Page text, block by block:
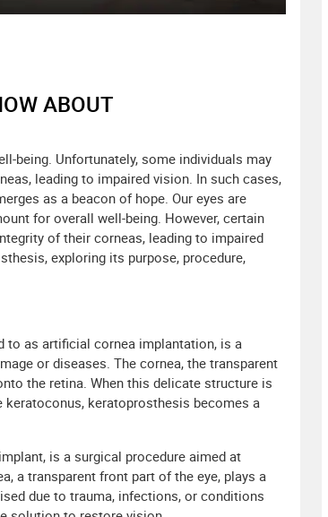
ABOUT
being. Unfortunately, some individuals may
leading to impaired vision. In such cases,
as a beacon of hope. Our eyes are
for overall well-being. However, certain
of their corneas, leading to impaired
exploring its purpose, procedure,
to as artificial cornea implantation, is a
or diseases. The cornea, the transparent
the retina. When this delicate structure is
keratoprosthesis becomes a
is a surgical procedure aimed at
a transparent front part of the eye, plays a
due to trauma, infections, or conditions